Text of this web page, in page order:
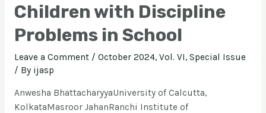
Children with Discipline
Problems in School
Leave a Comment / October 2024, Vol. VI, Special Issue
/ By ijasp
Anwesha BhattacharyyaUniversity of Calcutta,
KolkataMasroor JahanRanchi Institute of